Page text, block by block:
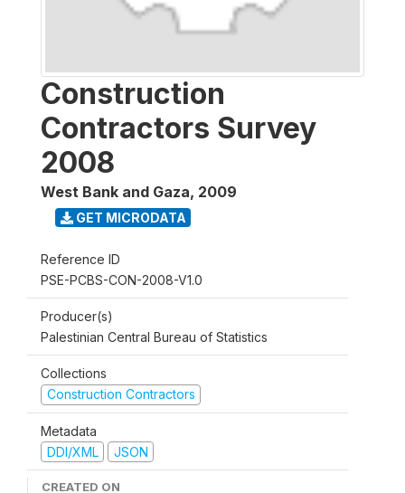
Construction
Contractors Survey
2008
West Bank and Gaza, 2009
GET MICRODATA
Reference ID
PSE-PCBS-CON-2008-V1.0
Producer(s)
Palestinian Central Bureau of Statistics
Collections
Construction Contractors
Metadata
DDI/XML
JSON
CREATED ON